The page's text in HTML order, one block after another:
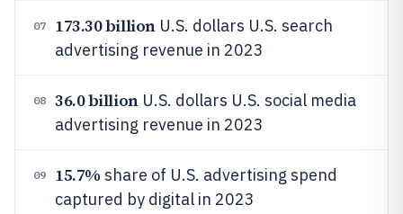
07 173.30 billionU.S. dollars U.S. search
advertising revenue in 2023
08 36.0 billionU.S. dollars U.S. social media
advertising revenue in 2023
09 15.7% share of U.S. advertising spend
captured by digital in 2023